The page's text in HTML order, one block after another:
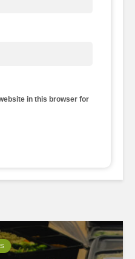
in this browser for